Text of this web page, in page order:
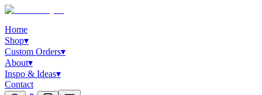
Home
Shop▾
Custom Orders▾
About▾
Inspo & Ideas▾
Contact